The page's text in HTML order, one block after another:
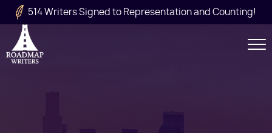
Skip to main content
514 Writers Signed to Representation and Counting!